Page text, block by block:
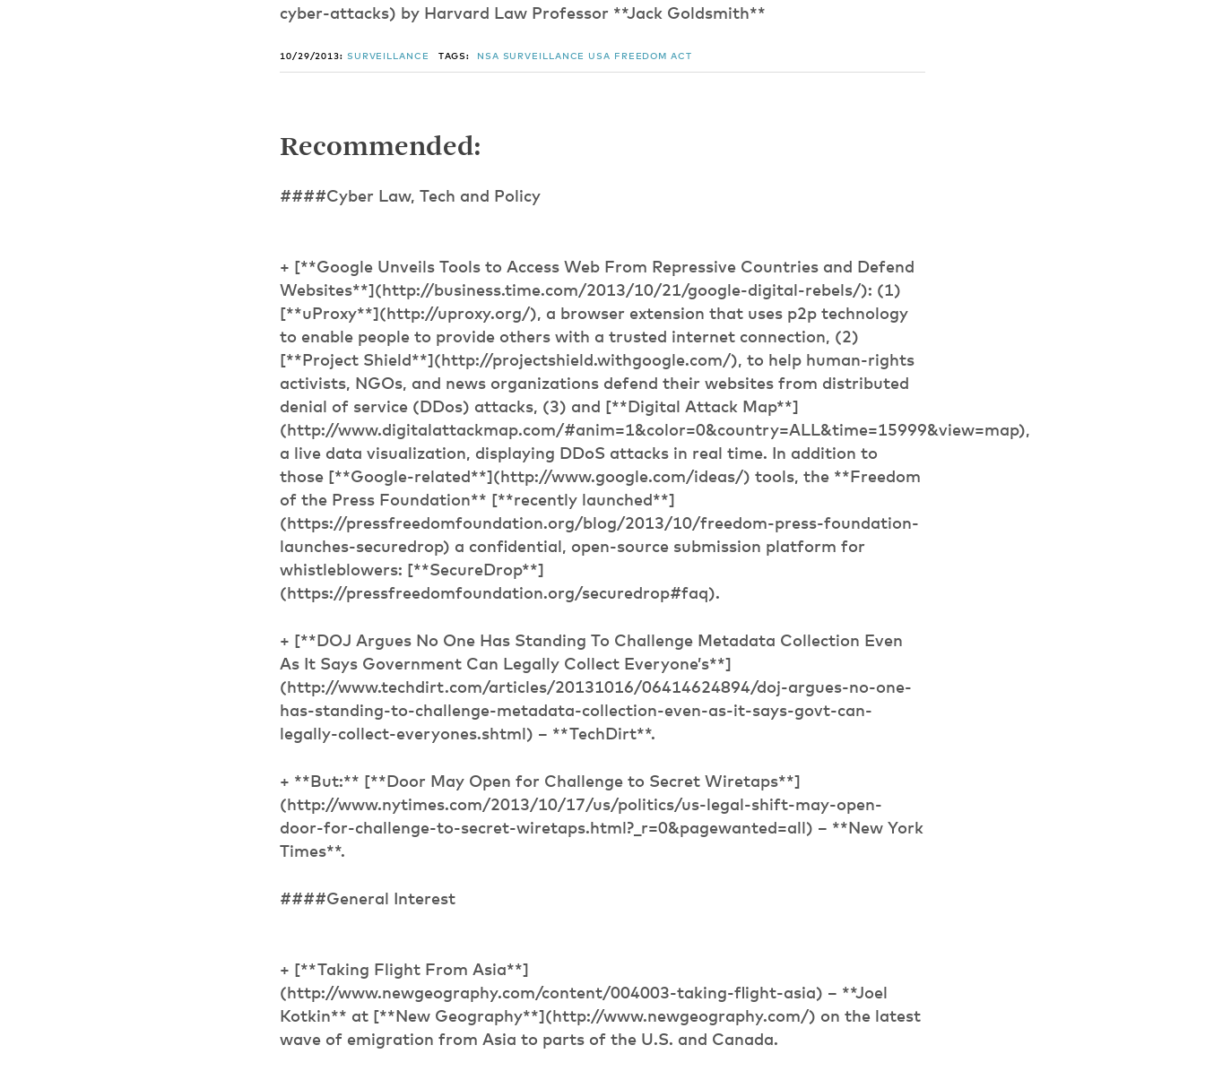
cyber-attacks) by Harvard Law Professor **Jack Goldsmith**
10/29/2013: SURVEILLANCE TAGS: NSA SURVEILLANCE USA FREEDOM ACT
Recommended:
####Cyber Law, Tech and Policy
+ [**Google Unveils Tools to Access Web From Repressive Countries and Defend
Websites**](http://business.time.com/2013/10/21/google-digital-rebels/): (1)
[**uProxy**](http://uproxy.org/), a browser extension that uses p2p technology
to enable people to provide others with a trusted internet connection, (2)
[**Project Shield**](http://projectshield.withgoogle.com/), to help human-rights
activists, NGOs, and news organizations defend their websites from distributed
denial of service (DDos) attacks, (3) and [**Digital Attack Map**]
(http://www.digitalattackmap.com/#anim=1&color=0&country=ALL&time=15999&view=map),
a live data visualization, displaying DDoS attacks in real time. In addition to
those [**Google-related**](http://www.google.com/ideas/) tools, the **Freedom
of the Press Foundation** [**recently launched**]
(https://pressfreedomfoundation.org/blog/2013/10/freedom-press-foundation-
launches-securedrop) a confidential, open-source submission platform for
whistleblowers: [**SecureDrop**]
(https://pressfreedomfoundation.org/securedrop#faq).
+ [**DOJ Argues No One Has Standing To Challenge Metadata Collection Even
As It Says Government Can Legally Collect Everyone’s**]
(http://www.techdirt.com/articles/20131016/06414624894/doj-argues-no-one-
has-standing-to-challenge-metadata-collection-even-as-it-says-govt-can-
legally-collect-everyones.shtml) – **TechDirt**.
+ **But:** [**Door May Open for Challenge to Secret Wiretaps**]
(http://www.nytimes.com/2013/10/17/us/politics/us-legal-shift-may-open-
door-for-challenge-to-secret-wiretaps.html?_r=0&pagewanted=all) – **New York
Times**.
####General Interest
+ [**Taking Flight From Asia**]
(http://www.newgeography.com/content/004003-taking-flight-asia) – **Joel
Kotkin** at [**New Geography**](http://www.newgeography.com/) on the latest
wave of emigration from Asia to parts of the U.S. and Canada.